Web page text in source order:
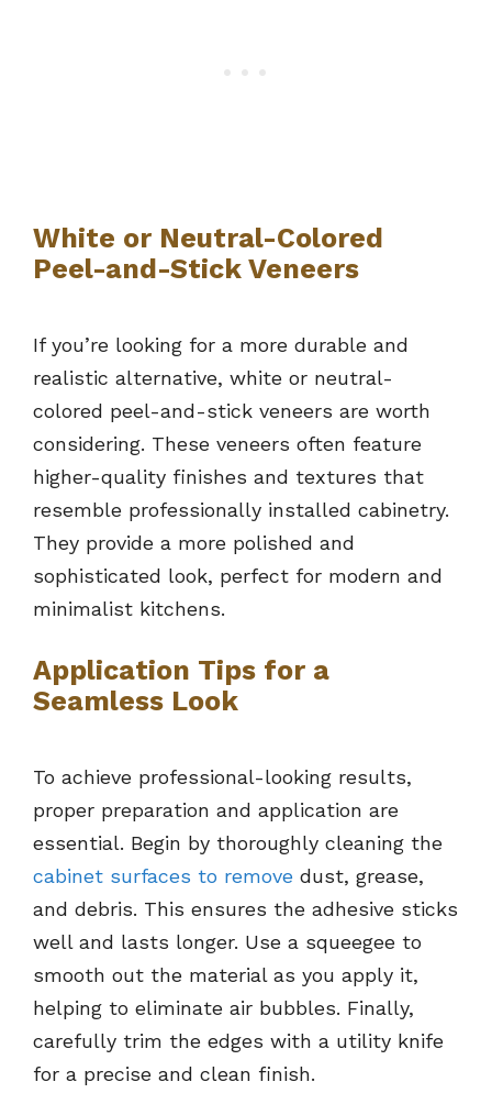
White or Neutral-Colored
Peel-and-Stick Veneers
If you’re looking for a more durable and
realistic alternative, white or neutral-
colored peel-and-stick veneers are worth
considering. These veneers often feature
higher-quality finishes and textures that
resemble professionally installed cabinetry.
They provide a more polished and
sophisticated look, perfect for modern and
minimalist kitchens.
Application Tips for a
Seamless Look
To achieve professional-looking results,
proper preparation and application are
essential. Begin by thoroughly cleaning the
cabinet surfaces to remove dust, grease,
and debris. This ensures the adhesive sticks
well and lasts longer. Use a squeegee to
smooth out the material as you apply it,
helping to eliminate air bubbles. Finally,
carefully trim the edges with a utility knife
for a precise and clean finish.